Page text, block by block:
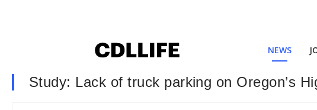
NEWS
Study: Lack of truck parking on Oregon’s